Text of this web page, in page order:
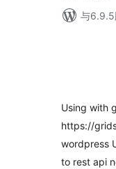
与6.9.5
Using with
https://
wordpress
to rest api